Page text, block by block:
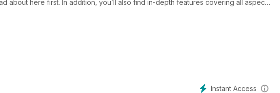
about here first. In addition, you’ll also find in-depth features covering all aspects
driving and – crucially - enjoying. There are comprehensive buying
reviews, a detailed club directory and a regularly updated price guide. The
classifieds spread on classic commercial vehicles and machinery. Classic
into bread and butter classics – every week! Edited by John-Joe Vollans, Classic
Instant Access